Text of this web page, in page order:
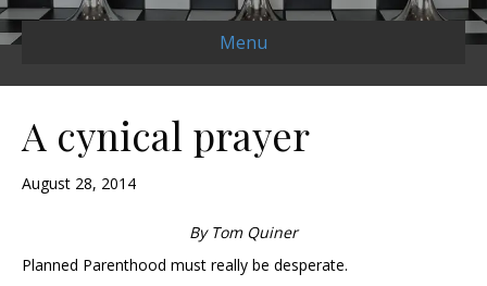
Menu
A cynical prayer
August 28, 2014
By Tom Quiner
Planned Parenthood must really be desperate.